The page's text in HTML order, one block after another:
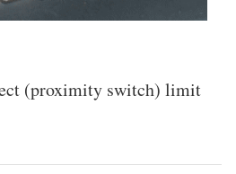
(proximity switch) limit